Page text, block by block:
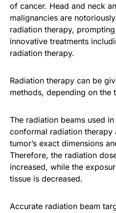
of cancer. Head and neck
malignancies are
radiation therapy,
innovative treatments
radiation therapy.
Radiation therapy can be
methods, depending on the
The radiation beams used
conformal radiation therapy
tumor’s exact dimensions
Therefore, the radiation
increased, while the
tissue is decreased.
Accurate radiation beam